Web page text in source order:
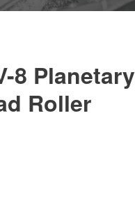
8 Planetary
Roller